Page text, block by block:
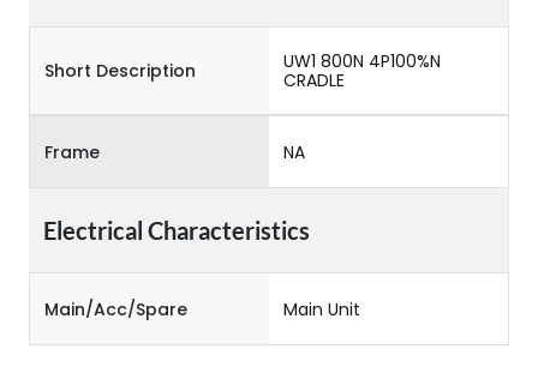
Short Description
UW1 800N 4P100%N
CRADLE
Frame NA
Electrical Characteristics
Main/Acc/Spare Main Unit